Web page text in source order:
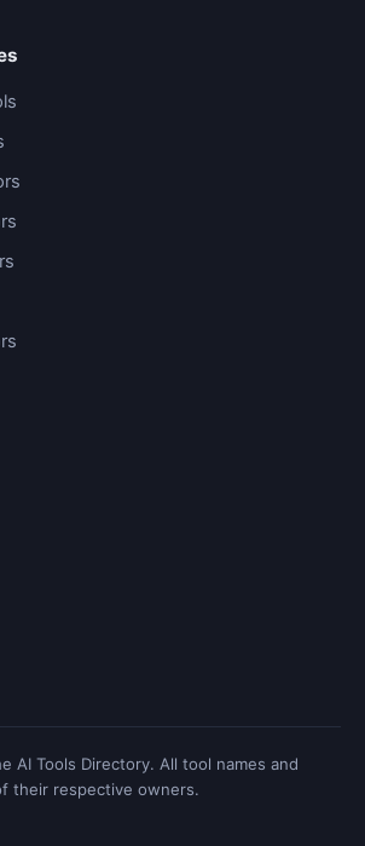
AI Tools Directory. All tool names and
their respective owners.